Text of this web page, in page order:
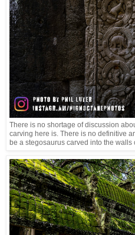
There is no shortage of discussion
carving here is. There is no definitive
be a stegosaurus carved into the walls